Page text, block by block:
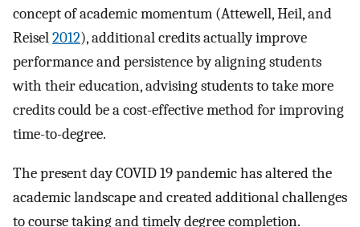
concept of academic momentum (Attewell, Heil, and
Reisel2012), additional credits actually improve
performance and persistence by aligning students
with their education, advising students to take more
credits could be a cost-effective method for improving
time-to-degree.
The present day COVID 19 pandemic has altered the
academic landscape and created additional challenges
to course taking and timely degree completion.